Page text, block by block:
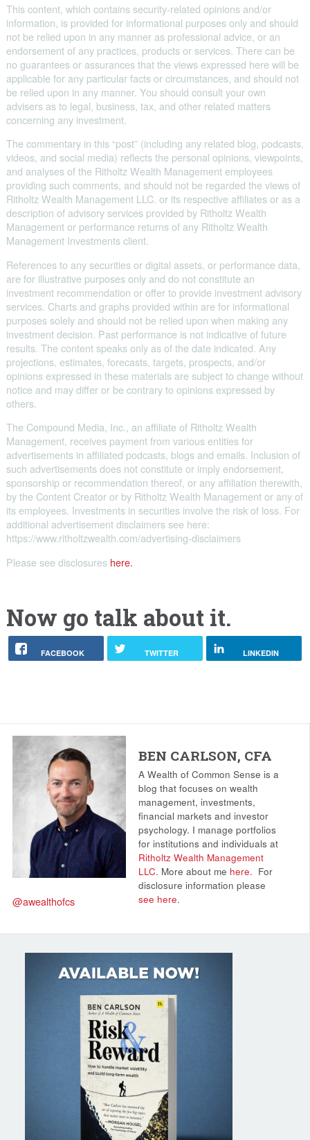
This content, which contains security-related opinions and/or
information, is provided for informational purposes only and should
not be relied upon in any manner as professional advice, or an
endorsement of any practices, products or services. There can be
no guarantees or assurances that the views expressed here will be
applicable for any particular facts or circumstances, and should not
be relied upon in any manner. You should consult your own
advisers as to legal, business, tax, and other related matters
concerning any investment.
The commentary in this “post” (including any related blog, podcasts,
videos, and social media) reflects the personal opinions, viewpoints,
and analyses of the Ritholtz Wealth Management employees
providing such comments, and should not be regarded the views of
Ritholtz Wealth Management LLC. or its respective affiliates or as a
description of advisory services provided by Ritholtz Wealth
Management or performance returns of any Ritholtz Wealth
Management Investments client.
References to any securities or digital assets, or performance data,
are for illustrative purposes only and do not constitute an
investment recommendation or offer to provide investment advisory
services. Charts and graphs provided within are for informational
purposes solely and should not be relied upon when making any
investment decision. Past performance is not indicative of future
results. The content speaks only as of the date indicated. Any
projections, estimates, forecasts, targets, prospects, and/or
opinions expressed in these materials are subject to change without
notice and may differ or be contrary to opinions expressed by
others.
The Compound Media, Inc., an affiliate of Ritholtz Wealth
Management, receives payment from various entities for
advertisements in affiliated podcasts, blogs and emails. Inclusion of
such advertisements does not constitute or imply endorsement,
sponsorship or recommendation thereof, or any affiliation therewith,
by the Content Creator or by Ritholtz Wealth Management or any of
its employees. Investments in securities involve the risk of loss. For
additional advertisement disclaimers see here:
https://www.ritholtzwealth.com/advertising-disclaimers
Please see disclosures here.
Now go talk about it.
FACEBOOK TWITTER LINKEDIN
@awealthofcs
BEN CARLSON, CFA
A Wealth of Common Sense is a
blog that focuses on wealth
management, investments,
financial markets and investor
psychology. I manage portfolios
for institutions and individuals at
Ritholtz Wealth Management
LLC. More about me here. For
disclosure information please
see here.